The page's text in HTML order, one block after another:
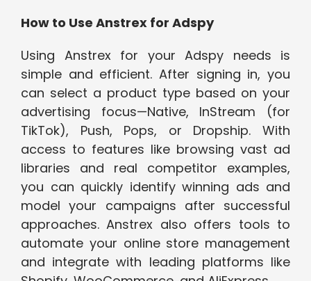
How to Use Anstrex for Adspy
Using Anstrex for your Adspy needs is
simple and efficient. After signing in, you
can select a product type based on your
advertising focus—Native, InStream (for
TikTok), Push, Pops, or Dropship. With
access to features like browsing vast ad
libraries and real competitor examples,
you can quickly identify winning ads and
model your campaigns after successful
approaches. Anstrex also offers tools to
automate your online store management
and integrate with leading platforms like